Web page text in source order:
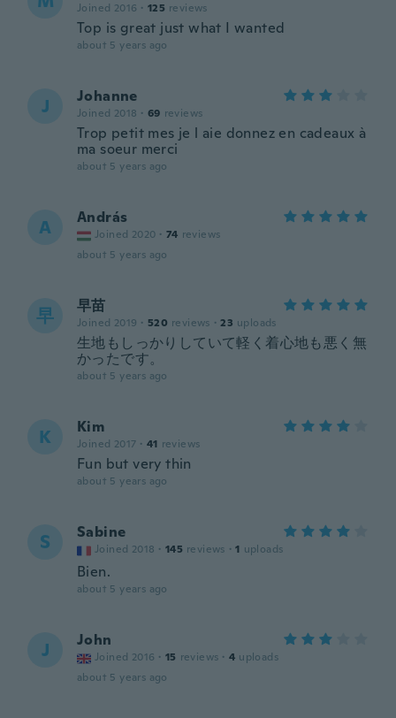
Joined 2016 · 125 reviews
Top is great just what I wanted
about 5 years ago
J Johanne
Joined 2018 · 69 reviews
Trop petit mes je l aie donnez en cadeaux à
ma soeur merci
about 5 years ago
A András
Joined 2020 · 74 reviews
about 5 years ago
早 早苗
Joined 2019 · 520 reviews · 23 uploads
生地もしっかりしていて軽く着心地も悪く無
かったです。
about 5 years ago
K Kim
Joined 2017 · 41 reviews
Fun but very thin
about 5 years ago
S Sabine
Joined 2018 · 145 reviews · 1 uploads
Bien.
about 5 years ago
J John
Joined 2016 · 15 reviews · 4 uploads
about 5 years ago